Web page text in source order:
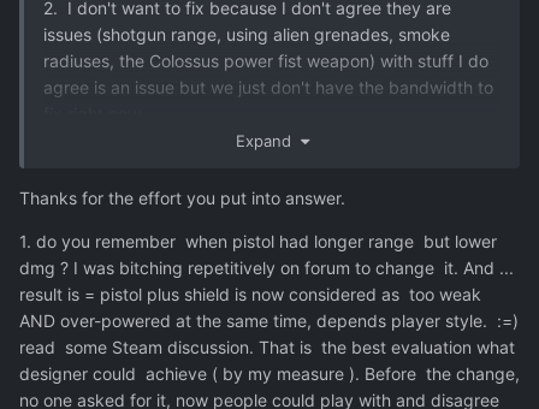
2. I don't want to fix because I don't agree they are
issues (shotgun range, using alien grenades, smoke
radiuses, the Colossus power fist weapon) with stuff I do
agree is an issue but we just don't have the bandwidth to
3. Some of the stuff we hope to fix in Milestone 7.
Expand
Thanks for the effort you put into answer.
1. do you remember when pistol had longer range but lower
dmg ? I was bitching repetitively on forum to change it. And ...
result is = pistol plus shield is now considered as too weak
AND over-powered at the same time, depends player style. :=)
read some Steam discussion. That is the best evaluation what
designer could achieve ( by my measure ). Before the change,
no one asked for it, now people could play with and disagree